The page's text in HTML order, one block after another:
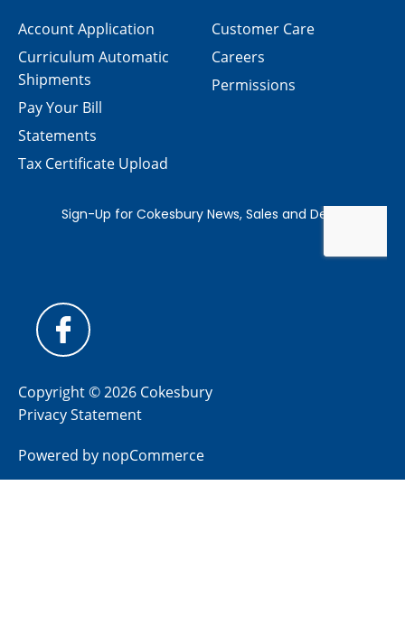
Customer Care
Careers
Permissions
Account Application
Curriculum Automatic
Shipments
Pay Your Bill
Statements
Tax Certificate Upload
Copyright © 2026 Cokesbury
Privacy Statement
Powered by nopCommerce